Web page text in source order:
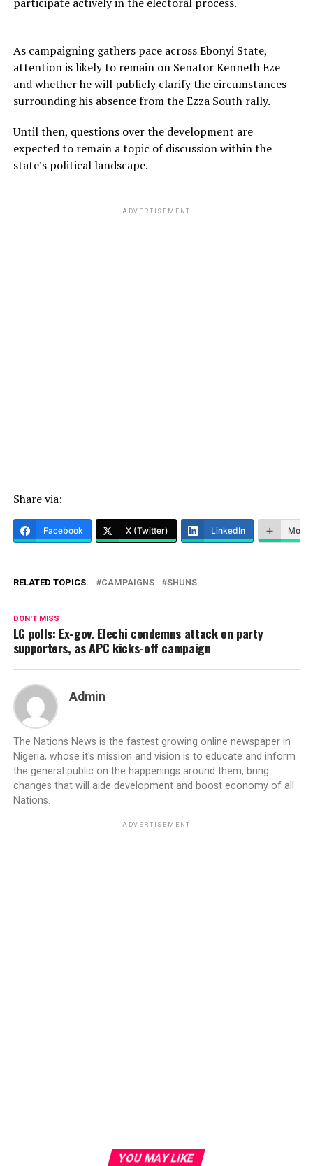
As campaigning gathers pace across Ebonyi State,
attention is likely to remain on Senator Kenneth Eze
and whether he will publicly clarify the circumstances
surrounding his absence from the Ezza South rally.
Until then, questions over the development are
expected to remain a topic of discussion within the
state’s political landscape.
ADVERTISEMENT
Share via:
Facebook X (Twitter) LinkedIn More
RELATED TOPICS: CAMPAIGNS SHUNS
DON'T MISS
LG polls: Ex-gov. Elechi condemns attack on party
supporters, as APC kicks-off campaign
Admin
The Nations News is the fastest growing online newspaper in
Nigeria, whose it's mission and vision is to educate and inform
the general public on the happenings around them, bring
changes that will aide development and boost economy of all
Nations.
ADVERTISEMENT
YOU MAY LIKE